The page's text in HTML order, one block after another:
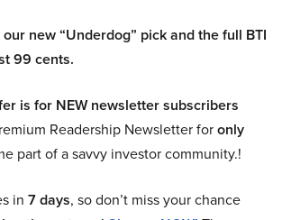
new “Underdog” pick and the full BTI
99 cents.
is for NEW newsletter subscribers
Readership Newsletter foronly
part of a savvy investor community.!
in 7 days, so don’t miss your chance